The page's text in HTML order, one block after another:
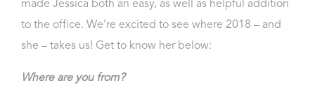
made Jessica both an easy, as well as helpful addition
to the office. We’re excited to see where 2018 – and
she – takes us! Get to know her below:
Where are you from?